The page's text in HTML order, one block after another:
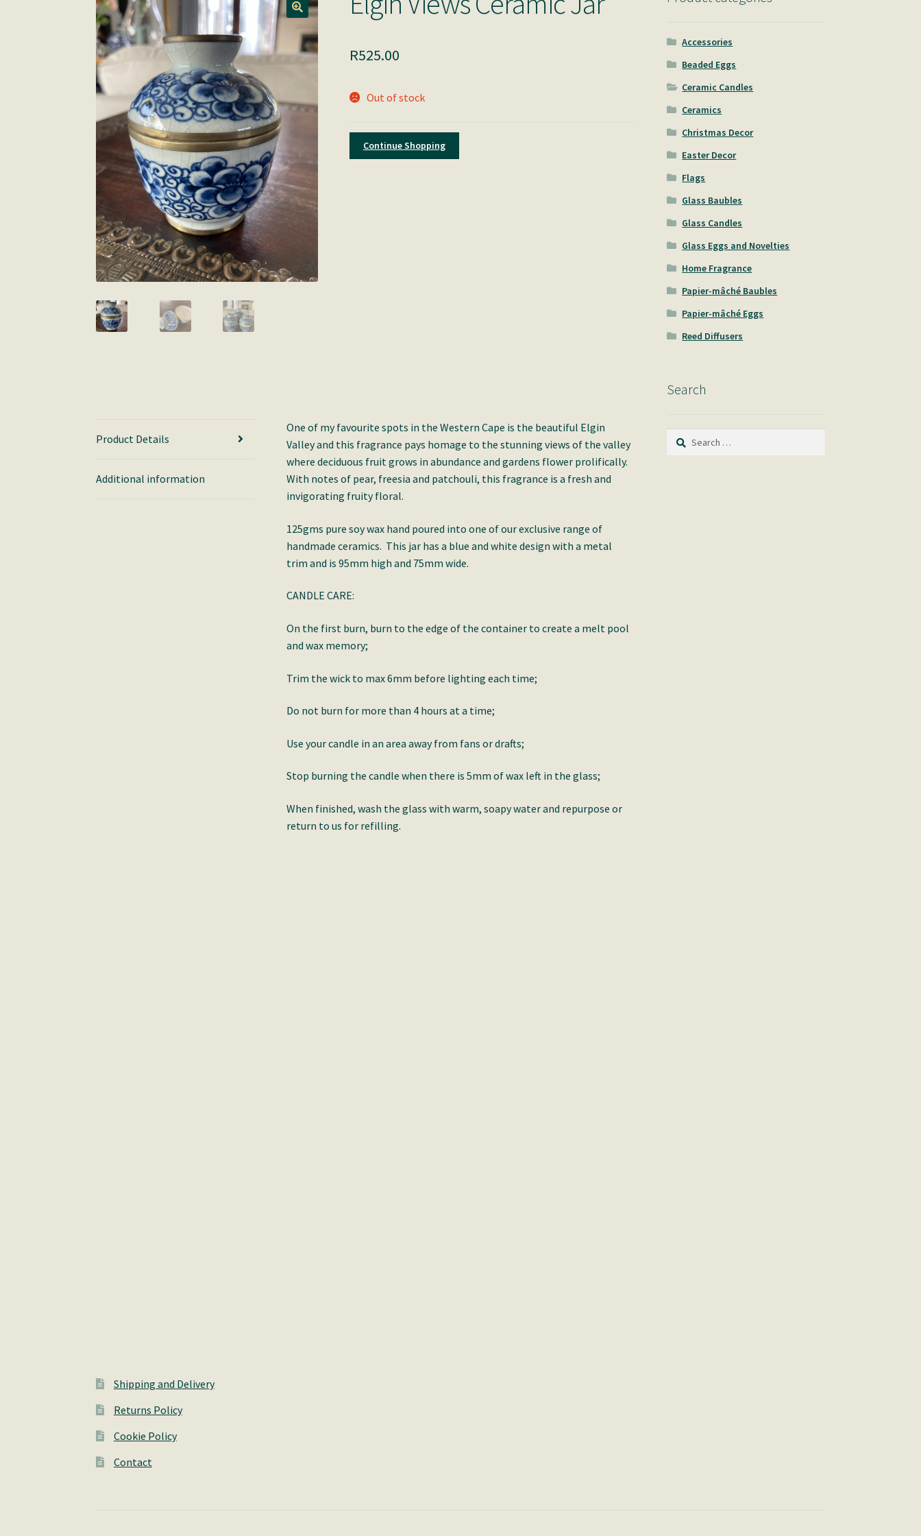
R525.00
Out of stock
Continue Shopping
Product Details
Additional information
One of my favourite spots in the Western Cape is the beautiful Elgin
Valley and this fragrance pays homage to the stunning views of the valley
where deciduous fruit grows in abundance and gardens flower prolifically.
With notes of pear, freesia and patchouli, this fragrance is a fresh and
invigorating fruity floral.
125gms pure soy wax hand poured into one of our exclusive range of
handmade ceramics. This jar has a blue and white design with a metal
trim and is 95mm high and 75mm wide.
CANDLE CARE:
On the first burn, burn to the edge of the container to create a melt pool
and wax memory;
Trim the wick to max 6mm before lighting each time;
Do not burn for more than 4 hours at a time;
Use your candle in an area away from fans or drafts;
Stop burning the candle when there is 5mm of wax left in the glass;
When finished, wash the glass with warm, soapy water and repurpose or
return to us for refilling.
Accessories
Beaded Eggs
Ceramic Candles
Ceramics
Christmas Decor
Easter Decor
Flags
Glass Baubles
Glass Candles
Glass Eggs and Novelties
Home Fragrance
Papier-mâché Baubles
Papier-mâché Eggs
Reed Diffusers
Search
Search
Shipping and Delivery
Returns Policy
Cookie Policy
Contact